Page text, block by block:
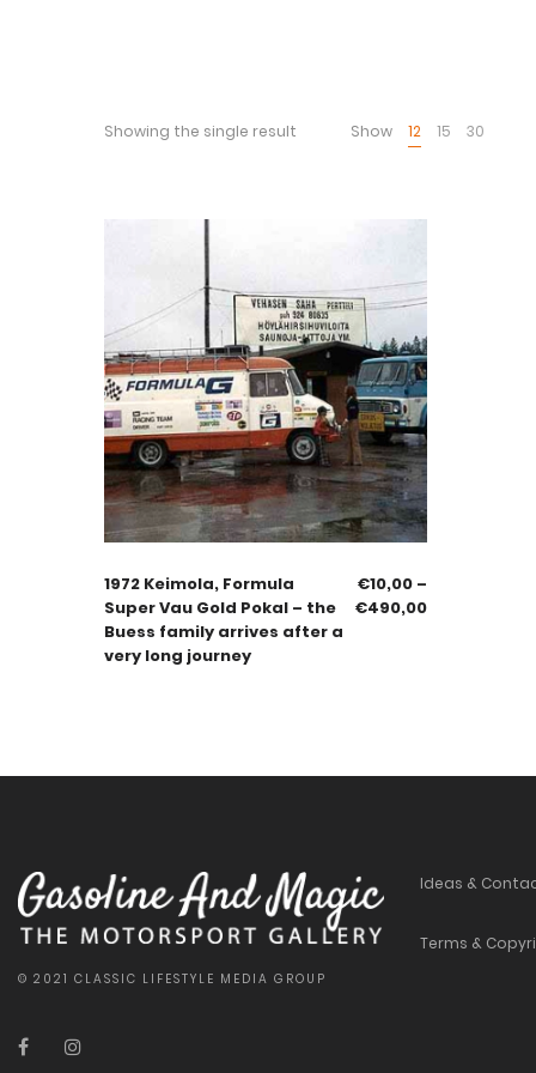
Showing the single result Show 12 15 30
1972 Keimola, Formula
Super Vau Gold Pokal – the
Buess family arrives after a
very long journey
€10,00 –
€490,00
© 2021 CLASSIC LIFESTYLE MEDIA GROUP
Ideas &
Terms &